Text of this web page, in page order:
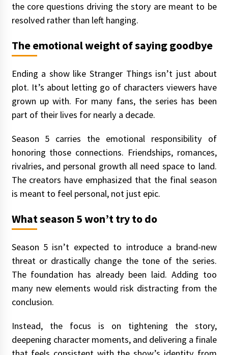
the core questions driving the story are meant to be
resolved rather than left hanging.
The emotional weight of saying goodbye
Ending a show like Stranger Things isn’t just about
plot. It’s about letting go of characters viewers have
grown up with. For many fans, the series has been
part of their lives for nearly a decade.
Season 5 carries the emotional responsibility of
honoring those connections. Friendships, romances,
rivalries, and personal growth all need space to land.
The creators have emphasized that the final season
is meant to feel personal, not just epic.
What season 5 won’t try to do
Season 5 isn’t expected to introduce a brand-new
threat or drastically change the tone of the series.
The foundation has already been laid. Adding too
many new elements would risk distracting from the
conclusion.
Instead, the focus is on tightening the story,
deepening character moments, and delivering a finale